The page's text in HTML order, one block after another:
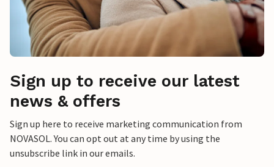
Sign up to receive our latest
news & offers
Sign up here to receive marketing communication from
NOVASOL. You can opt out at any time by using the
unsubscribe link in our emails.